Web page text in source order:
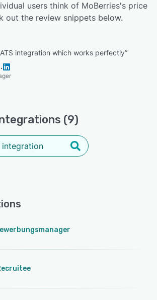
users think of MoBerries's price
out the review snippets below.
integration which works perfectly”
(9)